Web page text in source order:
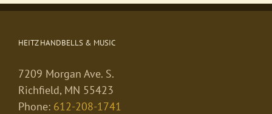
HEITZ HANDBELLS & MUSIC
7209 Morgan Ave. S.
Richfield, MN 55423
Phone: 612-208-1741